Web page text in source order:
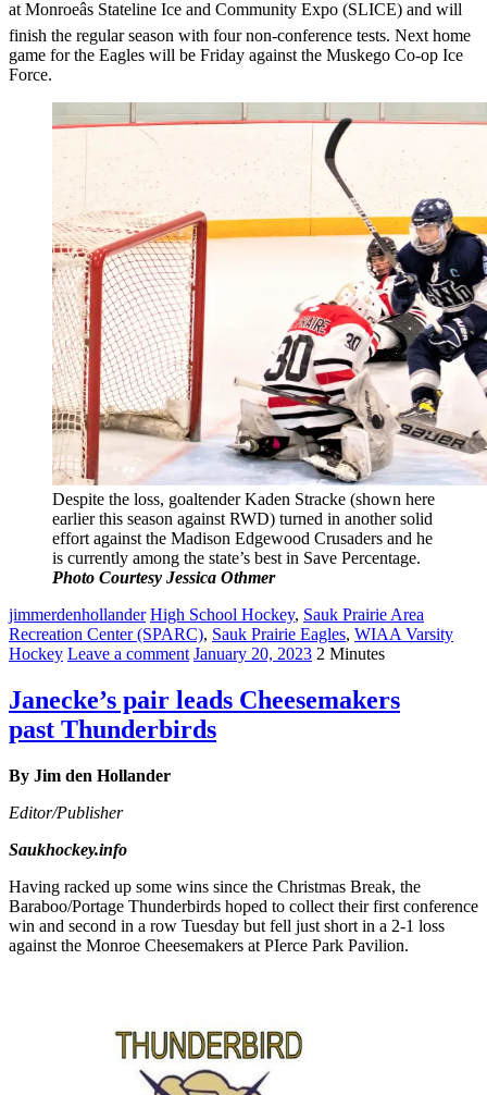
at Monroeâs Stateline Ice and Community Expo (SLICE) and will
finish the regular season with four non-conference tests. Next home
game for the Eagles will be Friday against the Muskego Co-op Ice
Force.
Despite the loss, goaltender Kaden Stracke (shown here
earlier this season against RWD) turned in another solid
effort against the Madison Edgewood Crusaders and he
is currently among the state’s best in Save Percentage.
Photo Courtesy Jessica Othmer
jimmerdenhollander High School Hockey, Sauk Prairie Area
Recreation Center (SPARC), Sauk Prairie Eagles, WIAA Varsity
Hockey Leave a comment January 20, 2023 2 Minutes
Janecke’s pair leads Cheesemakers
past Thunderbirds
By Jim den Hollander
Editor/Publisher
Saukhockey.info
Having racked up some wins since the Christmas Break, the
Baraboo/Portage Thunderbirds hoped to collect their first conference
win and second in a row Tuesday but fell just short in a 2-1 loss
against the Monroe Cheesemakers at PIerce Park Pavilion.